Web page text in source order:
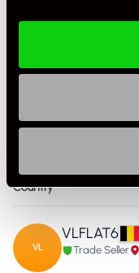
Specification
Country
VL
VLFLAT6
Trade Seller